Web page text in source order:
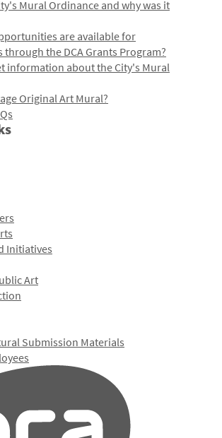
Mural Ordinance and why was it
are available for
the DCA Grants Program?
information about the City's Mural
Original Art Mural?
Initiatives
Art
Submission Materials